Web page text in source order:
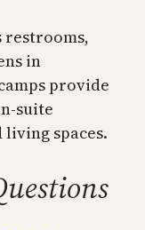
restrooms,
in
provide
suite
spaces.